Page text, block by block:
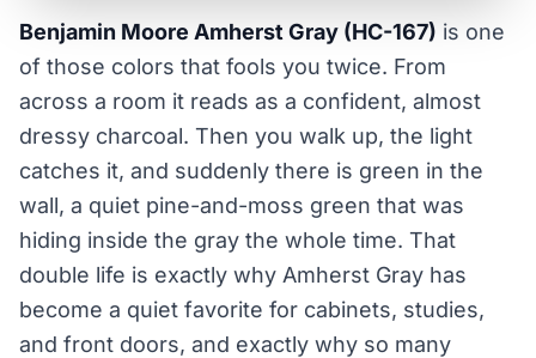
Benjamin Moore Amherst Gray (HC-167) is one
of those colors that fools you twice. From
across a room it reads as a confident, almost
dressy charcoal. Then you walk up, the light
catches it, and suddenly there is green in the
wall, a quiet pine-and-moss green that was
hiding inside the gray the whole time. That
double life is exactly why Amherst Gray has
become a quiet favorite for cabinets, studies,
and front doors, and exactly why so many